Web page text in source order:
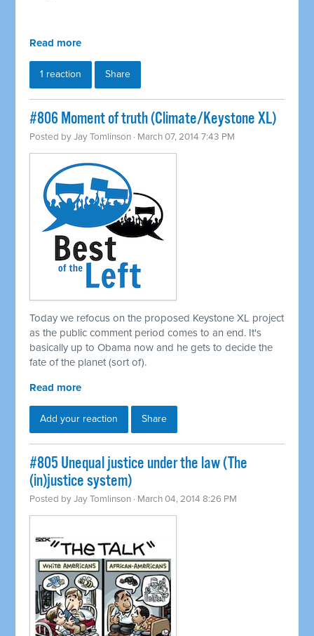
Read more
1 reaction Share
#806 Moment of truth (Climate/Keystone XL)
Posted byJay Tomlinson · March 07, 2014 7:43 PM
Today we refocus on the proposed Keystone XL project
as the public comment period comes to an end. It's
basically up to Obama now and he gets to decide the
fate of the planet (sort of).
Read more
Add your reaction Share
#805 Unequal justice under the law (The
(in)justice system)
Posted byJay Tomlinson · March 04, 2014 8:26 PM